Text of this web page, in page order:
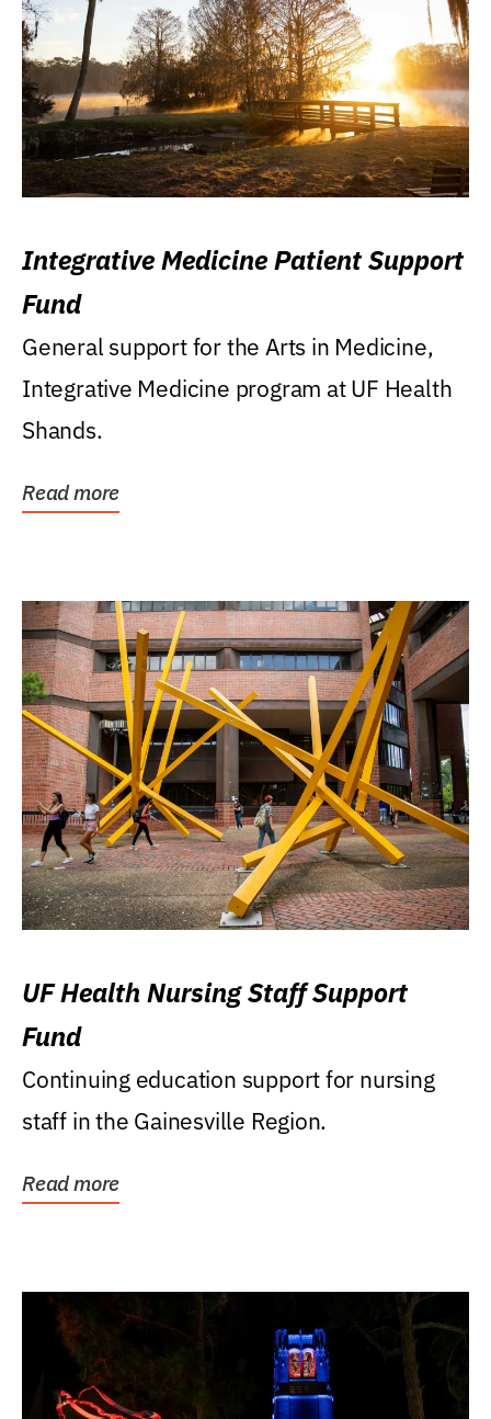
Integrative Medicine Patient Support
Fund
General support for the Arts in Medicine,
Integrative Medicine program at UF Health
Shands.
Read more
UF Health Nursing Staff Support
Fund
Continuing education support for nursing
staff in the Gainesville Region.
Read more